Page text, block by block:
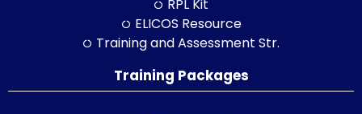
RPL Kit
ELICOS Resource
Training and Assessment Str.
Training Packages